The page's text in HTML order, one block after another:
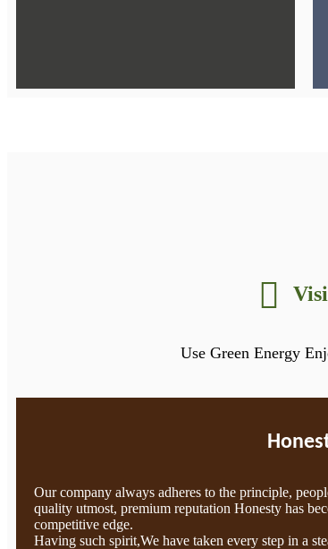
Use Green Energy
Our company always adheres to the principle,
quality utmost, premium reputation Honesty has
competitive edge.
Having such spirit,We have taken every step in a